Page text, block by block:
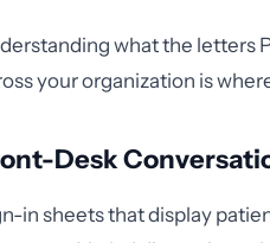
what the letters
your organization is
Desk
in sheets that display